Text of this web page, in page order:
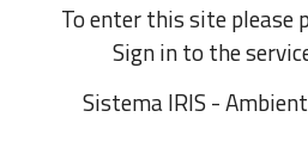
To enter this site please
Sign in to the
Sistema IRIS -